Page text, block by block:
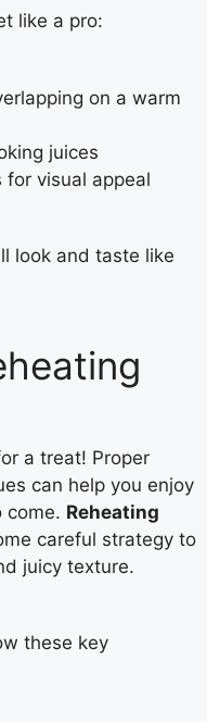
like a pro:
on a warm
juices
visual appeal
look and taste like
a treat! Proper
can help you enjoy
come. Reheating
careful strategy to
juicy texture.
these key